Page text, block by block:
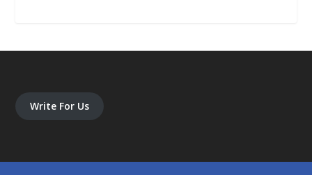
Write For Us